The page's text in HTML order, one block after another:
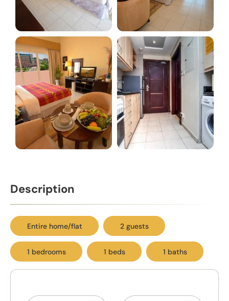
Description
Entire home/flat 2 guests
1 bedrooms 1 beds 1 baths